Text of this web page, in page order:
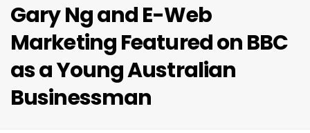
Gary Ng and E-Web
Marketing Featured on BBC
as a Young Australian
Businessman